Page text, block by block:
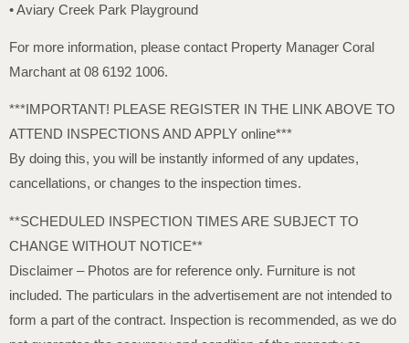
• Aviary Creek Park Playground
For more information, please contact Property Manager Coral
Marchant at 08 6192 1006.
***IMPORTANT! PLEASE REGISTER IN THE LINK ABOVE TO
ATTEND INSPECTIONS AND APPLY online***
By doing this, you will be instantly informed of any updates,
cancellations, or changes to the inspection times.
**SCHEDULED INSPECTION TIMES ARE SUBJECT TO
CHANGE WITHOUT NOTICE**
Disclaimer – Photos are for reference only. Furniture is not
included. The particulars in the advertisement are not intended to
form a part of the contract. Inspection is recommended, as we do